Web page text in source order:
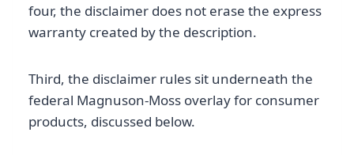
four, the disclaimer does not erase the express
warranty created by the description.
Third, the disclaimer rules sit underneath the
federal Magnuson-Moss overlay for consumer
products, discussed below.